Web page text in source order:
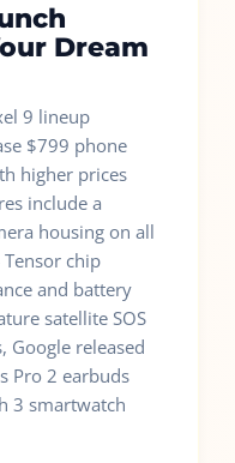
Dream
9 lineup
$799 phone
higher prices
include a
housing on all
chip
and battery
satellite SOS
Google released
Pro 2 earbuds
3 smartwatch